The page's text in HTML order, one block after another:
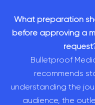
What preparation
before approving a
Bulletproof
recommends
understanding the
audience, the